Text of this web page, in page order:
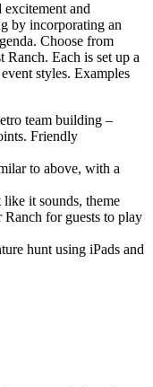
and
by incorporating an
Choose from
Ranch. Each is set up a
styles. Examples
team building –
Friendly
to above, with a
like it sounds, theme
Ranch for guests to play
hunt using iPads and